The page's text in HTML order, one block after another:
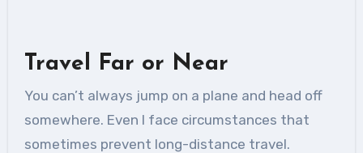
Travel Far or Near
You can’t always jump on a plane and head off
somewhere. Even I face circumstances that
sometimes prevent long-distance travel.